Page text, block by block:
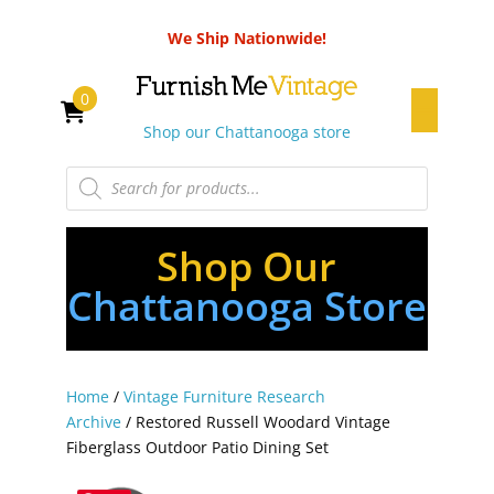
We Ship Nationwide!
Shop our Chattanooga store
Products
search
0
Shop Our
Chattanooga Store
Home/ Vintage Furniture Research
Archive/ Restored Russell Woodard Vintage
Fiberglass Outdoor Patio Dining Set